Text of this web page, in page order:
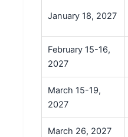
January 18, 2027
February 15-16,
2027
March 15-19,
2027
March 26, 2027